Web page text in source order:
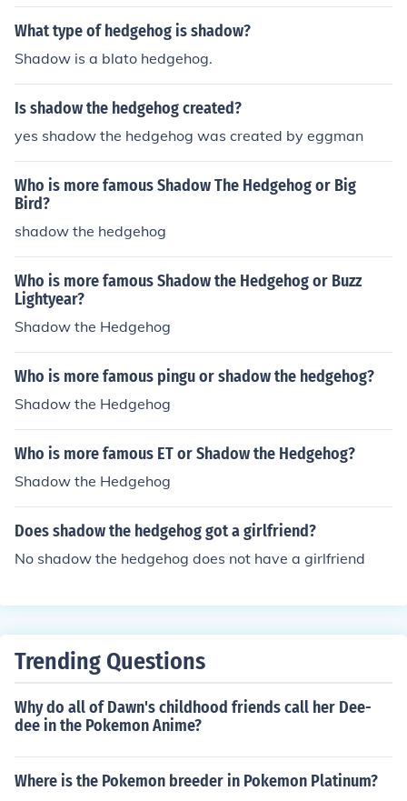
What type of hedgehog is shadow?
Shadow is a blato hedgehog.
Is shadow the hedgehog created?
yes shadow the hedgehog was created by eggman
Who is more famous Shadow The Hedgehog or Big
Bird?
shadow the hedgehog
Who is more famous Shadow the Hedgehog or Buzz
Lightyear?
Shadow the Hedgehog
Who is more famous pingu or shadow the hedgehog?
Shadow the Hedgehog
Who is more famous ET or Shadow the Hedgehog?
Shadow the Hedgehog
Does shadow the hedgehog got a girlfriend?
No shadow the hedgehog does not have a girlfriend
Trending Questions
Why do all of Dawn's childhood friends call her Dee-
dee in the Pokemon Anime?
Where is the Pokemon breeder in Pokemon Platinum?